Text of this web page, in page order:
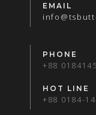
EMAIL
PHONE
+88
HOT LINE
+88 0184-